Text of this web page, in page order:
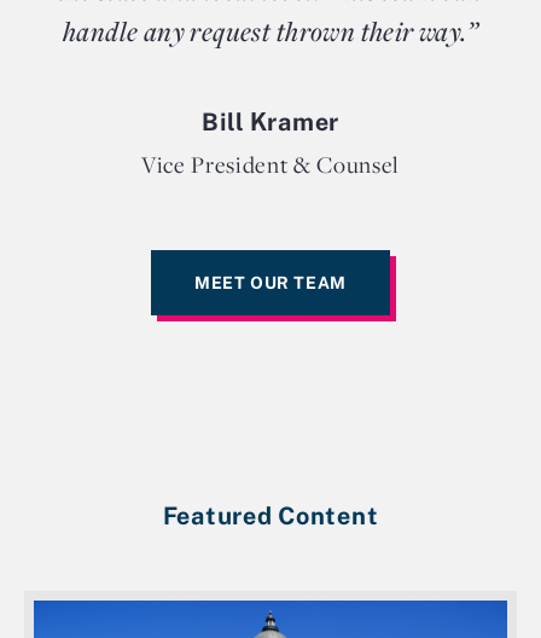
handle any request thrown their way.”
Bill Kramer
Vice President & Counsel
MEET OUR TEAM
Featured Content